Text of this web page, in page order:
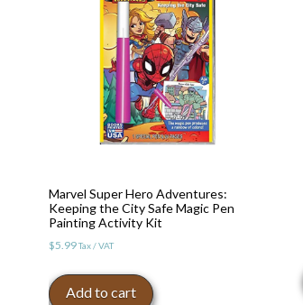
Marvel Super Hero Adventures:
Keeping the City Safe Magic Pen
Painting Activity Kit
$5.99Tax / VAT
Add to cart